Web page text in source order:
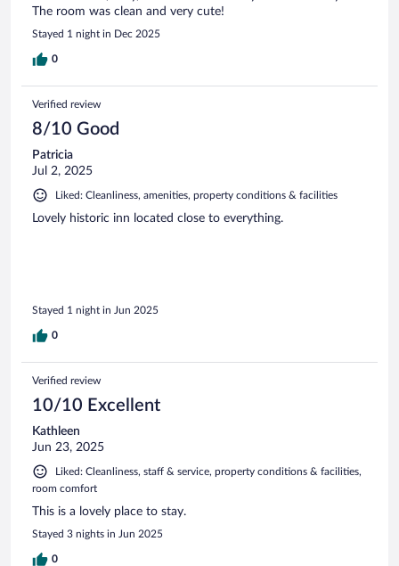
The room was clean and very cute!
Stayed 1 night in Dec 2025
0
Verified review
8/10 Good
Patricia
Jul 2, 2025
Liked: Cleanliness, amenities, property conditions & facilities
Lovely historic inn located close to everything.
Stayed 1 night in Jun 2025
0
Verified review
10/10 Excellent
Kathleen
Jun 23, 2025
Liked: Cleanliness, staff & service, property conditions & facilities,
room comfort
This is a lovely place to stay.
Stayed 3 nights in Jun 2025
0